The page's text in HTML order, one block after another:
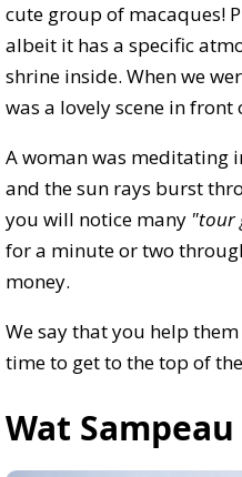
cute group of macaques!
albeit it has a specific
shrine inside. When we
was a lovely scene in front
A woman was meditating
and the sun rays burst
you will notice many "tour
for a minute or two
money.
We say that you help
time to get to the top of
Wat Sampeau